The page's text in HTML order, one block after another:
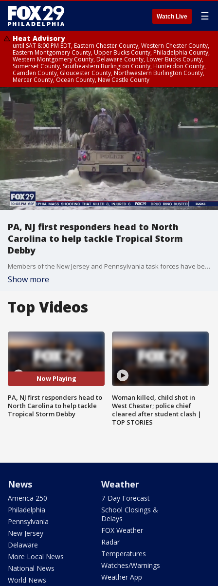
Watch Live ☰
Heat Advisory
until SAT 8:00 PM EDT, Eastern Chester County, Western Chester County,
Eastern Montgomery County, Upper Bucks County, Philadelphia County,
Western Montgomery County, Delaware County, Lower Bucks County,
Somerset County, Southeastern Burlington County, Hunterdon County,
Camden County, Gloucester County, Northwestern Burlington County,
Mercer County, Ocean County, New Castle County
PA, NJ first responders head to North
Carolina to help tackle Tropical Storm
Debby
Members of the New Jersey and Pennsylvania task forces have been deployed to North Carolina as officials there are warning of dangerous flooding amid Tropical Storm Debby.
Show more
Top Videos
Now Playing
PA, NJ first responders head to
North Carolina to help tackle
Tropical Storm Debby
Woman killed, child shot in
West Chester; police chief
cleared after student clash |
TOP STORIES
News
America 250
Philadelphia
Pennsylvania
New Jersey
Delaware
More Local News
National News
World News
Weather
7-Day Forecast
School Closings &
Delays
FOX Weather
Radar
Temperatures
Watches/Warnings
Weather App